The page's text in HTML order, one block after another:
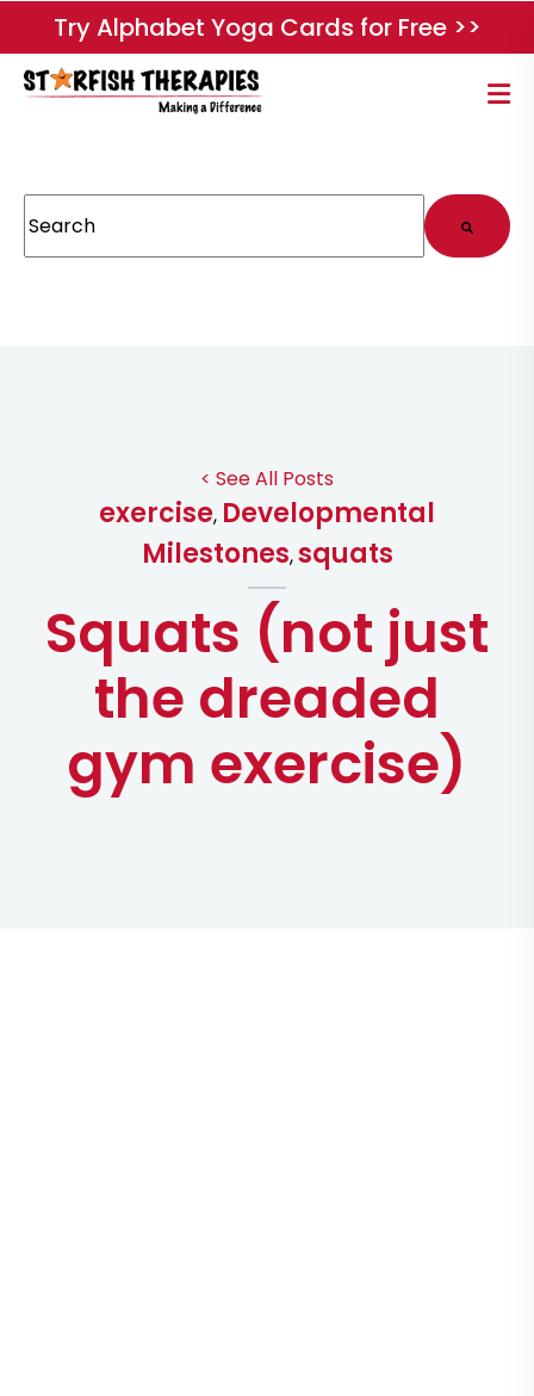
Try Alphabet Yoga Cards for Free >>
This is a search field with an auto-suggest feature attached.
< See All Posts
exercise, Developmental
Milestones,squats
Squats (not just
the dreaded
gym exercise)